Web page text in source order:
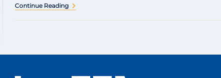
Continue Reading